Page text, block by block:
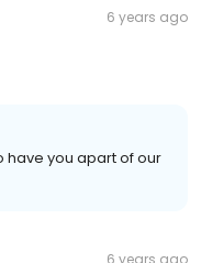
6 years ago
have you apart of our
6 years ago